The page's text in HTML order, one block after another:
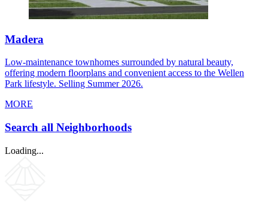
Madera
Low-maintenance townhomes surrounded by natural beauty,
offering modern floorplans and convenient access to the Wellen
Park lifestyle. Selling Summer 2026.
MORE
Search all Neighborhoods
Loading...